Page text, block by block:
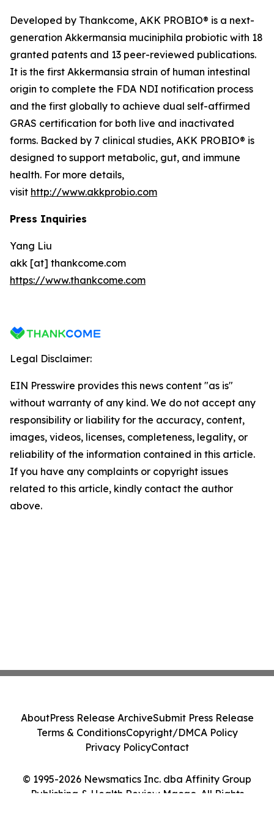
Developed by Thankcome, AKK PROBIO® is a next-
generation Akkermansia muciniphila probiotic with 18
granted patents and 13 peer-reviewed publications.
It is the first Akkermansia strain of human intestinal
origin to complete the FDA NDI notification process
and the first globally to achieve dual self-affirmed
GRAS certification for both live and inactivated
forms. Backed by 7 clinical studies, AKK PROBIO® is
designed to support metabolic, gut, and immune
health. For more details,
visit http://www.akkprobio.com
Press Inquiries
Yang Liu
akk [at] thankcome.com
https://www.thankcome.com
Legal Disclaimer:
EIN Presswire provides this news content "as is"
without warranty of any kind. We do not accept any
responsibility or liability for the accuracy, content,
images, videos, licenses, completeness, legality, or
reliability of the information contained in this article.
If you have any complaints or copyright issues
related to this article, kindly contact the author
above.
© 1995-2026 Newsmatics Inc. dba Affinity Group
Publishing & Health Review Macao. All Rights
AboutPress Release ArchiveSubmit Press Release
Terms & ConditionsCopyright/DMCA Policy
Privacy PolicyContact